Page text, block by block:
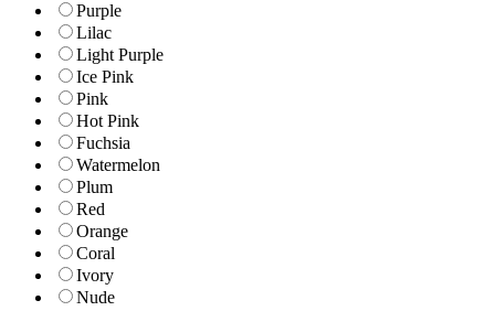
Purple
Lilac
Light Purple
Ice Pink
Pink
Hot Pink
Fuchsia
Watermelon
Plum
Red
Orange
Coral
Ivory
Nude